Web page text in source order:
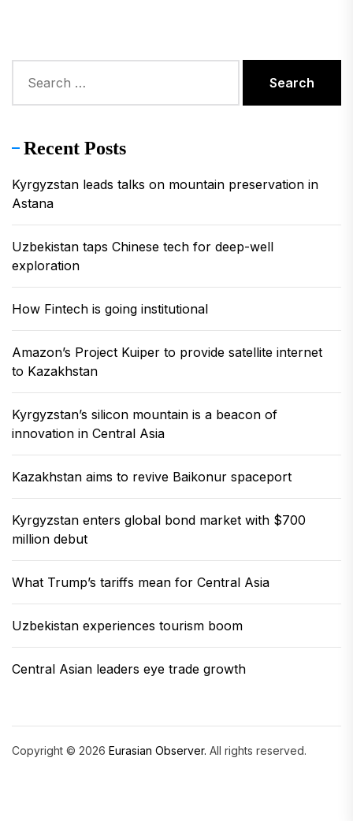
for:
Recent Posts
Kyrgyzstan leads talks on mountain preservation in
Astana
Uzbekistan taps Chinese tech for deep-well
exploration
How Fintech is going institutional
Amazon’s Project Kuiper to provide satellite internet
to Kazakhstan
Kyrgyzstan’s silicon mountain is a beacon of
innovation in Central Asia
Kazakhstan aims to revive Baikonur spaceport
Kyrgyzstan enters global bond market with $700
million debut
What Trump’s tariffs mean for Central Asia
Uzbekistan experiences tourism boom
Central Asian leaders eye trade growth
Copyright © 2026 Eurasian Observer. All rights reserved.